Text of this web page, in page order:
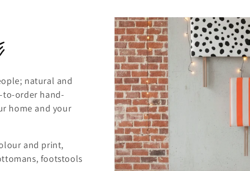
natural and
to-order hand-
home and your
and print,
footstools